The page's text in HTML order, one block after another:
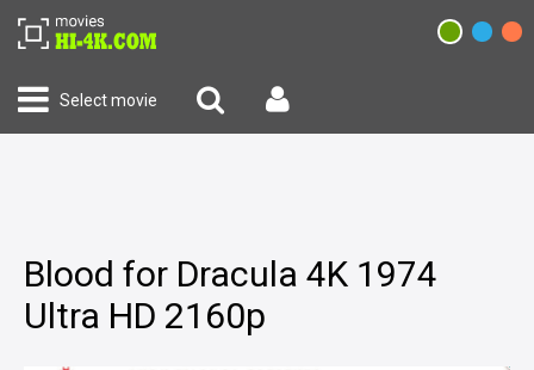
Select movie
Blood for Dracula 4K 1974
Ultra HD 2160p